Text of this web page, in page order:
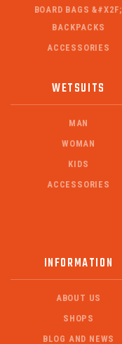
BOARD BAGS &#X2F;
BACKPACKS
ACCESSORIES
WETSUITS
MAN
WOMAN
KIDS
ACCESSORIES
INFORMATION
ABOUT US
SHOPS
BLOG AND NEWS